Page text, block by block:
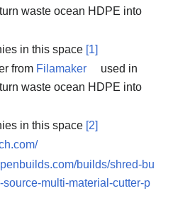
waste ocean HDPE into
in this space [1]
from Filamaker
used in
waste ocean HDPE into
in this space [2]
builds/shred-bu
multi-material-cutter-p